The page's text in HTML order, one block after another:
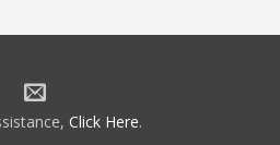
Click Here.